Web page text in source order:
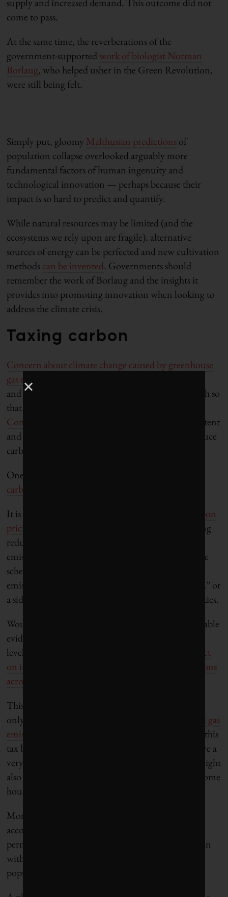
come to pass.
At the same time, the reverberations of the
government-supportedwork of biologist Norman
Borlaug, who helped usher in the Green Revolution,
were still being felt.
Simply put, gloomy Malthusian predictionsof
population collapse overlooked arguably more
fundamental factors of human ingenuity and
technological innovation — perhaps because their
impact is so hard to predict and quantify.
While natural resources may be limited (and the
ecosystems we rely upon are fragile), alternative
sources of energy can be perfected and new cultivation
methodscan be invented. Governments should
remember the work of Borlaug and the insights it
provides into promoting innovation when looking to
address the climate crisis.
Taxing carbon
Concern about climate change caused by greenhouse
gas emissions
and Ehrlich first made their wager in 1980. So much so
that the
Conference (COP28)
ended with a statement of intent
and pledges to move away from fossil fuels and reduce
carbon emissions.
One commonly discussed mechanism to do so
carbon pricing schemes
It is
generally accepted among economists that carbon
pricing schemes
such as taxing pollution, subsidizing
reductions in pollution, or establishing markets for
emission rights, would help reduce emissions. These
schemes can easily be justified on the basis that
emissions are a textbook example of an “
,” or
a side effect of some economic activity on third parties.
Would such a move be effective, though? The available
evidence shows that carbon taxes set at reasonable
levels have a
limited to sometimes insignificant effect
on individual behaviour
variations
across sectors and countries
This limited effectiveness, and the fact that Canada
only accounts for
1.5 per cent of global greenhouse gas
emissions
, suggests the planned massive increase of this
tax by the Canadian federal government would have a
very limited effect on global carbon emissions. It might
also increase inequalities across the population, as some
households
Moreover, substantial increases in carbon taxes to
account for the social cost of externalities can
permanently antagonize a fraction of the population
with regards to climate policies, and even trigger
popular protests.